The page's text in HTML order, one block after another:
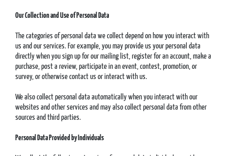
Our Collection and Use of Personal Data
The categories of personal data we collect depend on how you interact with
us and our services. For example, you may provide us your personal data
directly when you sign up for our mailing list, register for an account, make a
purchase, post a review, participate in an event, contest, promotion, or
survey, or otherwise contact us or interact with us.
We also collect personal data automatically when you interact with our
websites and other services and may also collect personal data from other
sources and third parties.
Personal Data Provided by Individuals